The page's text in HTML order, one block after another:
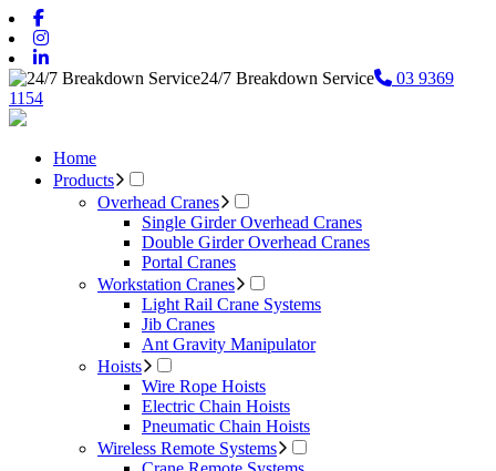
24/7 Breakdown Service
03 9369
1154
Home
Products
Overhead Cranes
Single Girder Overhead Cranes
Double Girder Overhead Cranes
Portal Cranes
Workstation Cranes
Light Rail Crane Systems
Jib Cranes
Ant Gravity Manipulator
Hoists
Wire Rope Hoists
Electric Chain Hoists
Pneumatic Chain Hoists
Wireless Remote Systems